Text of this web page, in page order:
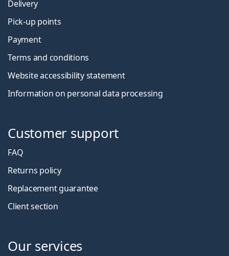
Delivery
Pick-up points
Payment
Terms and conditions
Website accessibility statement
Information on personal data processing
Customer support
FAQ
Returns policy
Replacement guarantee
Client section
Our services